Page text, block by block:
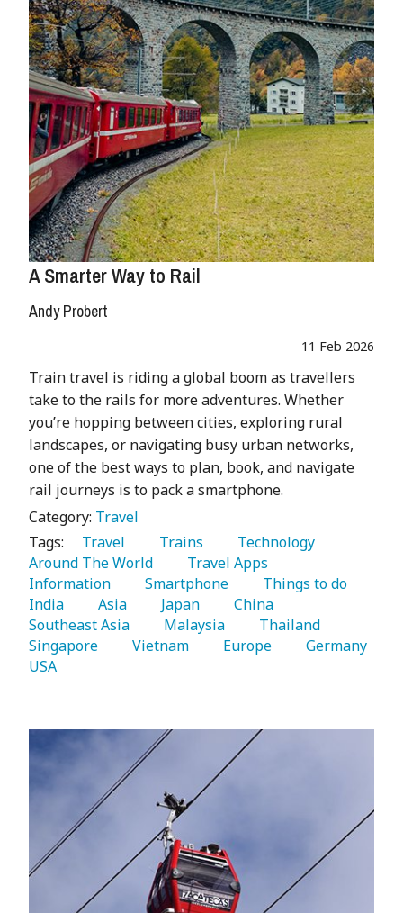
A Smarter Way to Rail
Andy Probert
11 Feb 2026
Train travel is riding a global boom as travellers
take to the rails for more adventures. Whether
you’re hopping between cities, exploring rural
landscapes, or navigating busy urban networks,
one of the best ways to plan, book, and navigate
rail journeys is to pack a smartphone.
Category: Travel
Tags:
   Travel
   Trains
Around The World
Information
   Smartphone
India
   Asia
   Japan
Southeast Asia
   Malaysia
Singapore
   Vietnam
   Europe
USA